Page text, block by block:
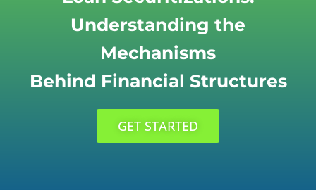
Understanding the
Mechanisms
Behind Financial Structures
GET STARTED